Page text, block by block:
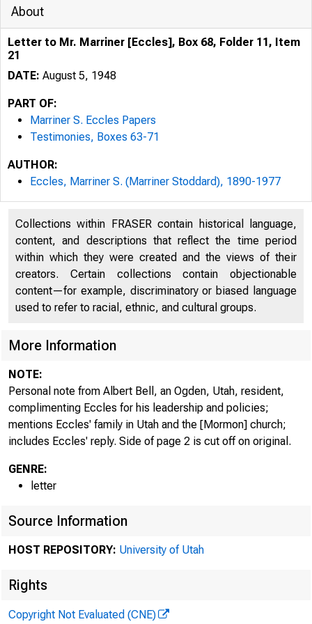
Mj - ear Mr.
A week ago
trees loaded
About
Letter to Mr. Marriner [Eccles], Box 68, Folder 11, Item
21
DATE: August 5, 1948
PART OF:
Marriner S. Eccles Papers
Testimonies, Boxes 63-71
AUTHOR:
Eccles, Marriner S. (Marriner Stoddard), 1890-1977
Collections within FRASER contain historical language,
content, and descriptions that reflect the time period
within which they were created and the views of their
creators. Certain collections contain objectionable
content—for example, discriminatory or biased language
used to refer to racial, ethnic, and cultural groups.
More Information
NOTE:
Personal note from Albert Bell, an Ogden, Utah, resident,
complimenting Eccles for his leadership and policies;
mentions Eccles' family in Utah and the [Mormon] church;
includes Eccles' reply. Side of page 2 is cut off on original.
GENRE:
letter
Source Information
HOST REPOSITORY: University of Utah
Rights
Copyright Not Evaluated (CNE)